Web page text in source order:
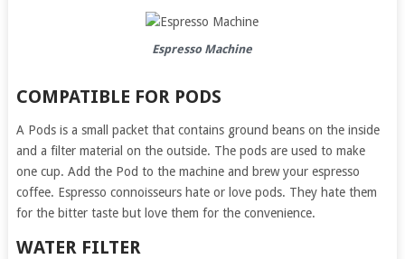
Espresso Machine
COMPATIBLE FOR PODS
A Pods is a small packet that contains ground beans on the inside
and a filter material on the outside. The pods are used to make
one cup. Add the Pod to the machine and brew your espresso
coffee. Espresso connoisseurs hate or love pods. They hate them
for the bitter taste but love them for the convenience.
WATER FILTER